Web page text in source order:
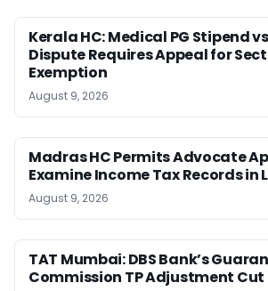
Kerala HC: Medical PG Stipend
Dispute Requires Appeal for
Exemption
August 9, 2026
Madras HC Permits Advocate
Examine Income Tax Records
August 9, 2026
TAT Mumbai: DBS Bank’s
Commission TP Adjustment Cut